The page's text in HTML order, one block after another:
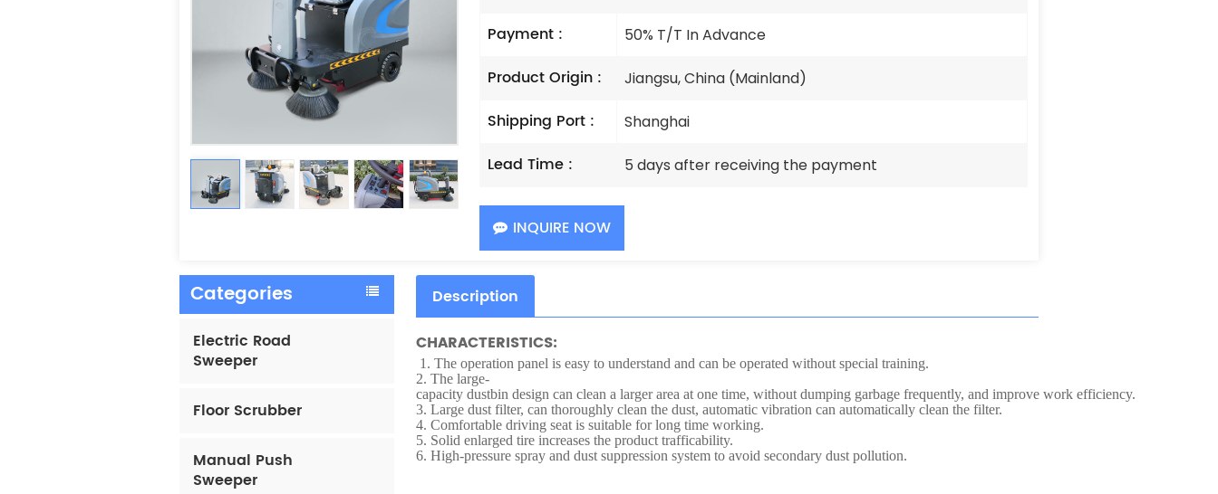
Payment : 50% T/T In Advance
Product Origin : Jiangsu, China (Mainland)
Shipping Port : Shanghai
Lead Time : 5 days after receiving the payment
INQUIRE NOW
Categories
Electric Road
Sweeper
Floor Scrubber
Manual Push
Sweeper
Description
CHARACTERISTICS:
1. The operation panel is easy to understand and can be operated without special training.
2. The large-
capacity dustbin design can clean a larger area at one time, without dumping garbage frequently, and improve work efficiency.
3. Large dust filter, can thoroughly clean the dust, automatic vibration can automatically clean the filter.
4. Comfortable driving seat is suitable for long time working.
5. Solid enlarged tire increases the product trafficability.
6. High-pressure spray and dust suppression system to avoid secondary dust pollution.